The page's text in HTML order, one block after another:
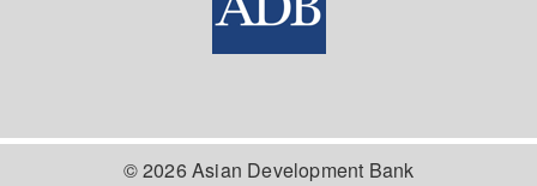
© 2026 Asian Development Bank